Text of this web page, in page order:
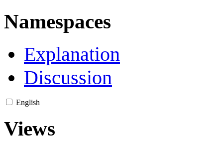
Namespaces
Explanation
Discussion
English
Views